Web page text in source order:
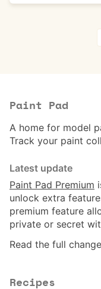
Paint Pad
A home for model
Track your paint
Latest update
Paint Pad Premium
unlock extra
premium feature
private or secret
Read the full
Recipes